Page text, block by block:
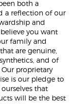
both a
a reflection of our
and
you want
family and
are genuine,
and of
proprietary
is our pledge to
that
will be the best